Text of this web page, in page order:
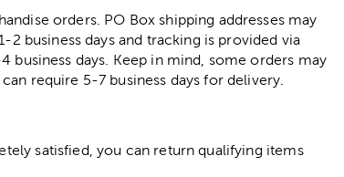
orders. PO Box shipping addresses may
business days and tracking is provided via
business days. Keep in mind, some orders may
require 5-7 business days for delivery.
satisfied, you can return qualifying items